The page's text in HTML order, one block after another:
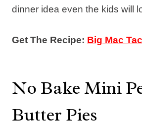
dinner idea even the kids will
Get The Recipe: Big Mac
No Bake Mini
Butter Pies